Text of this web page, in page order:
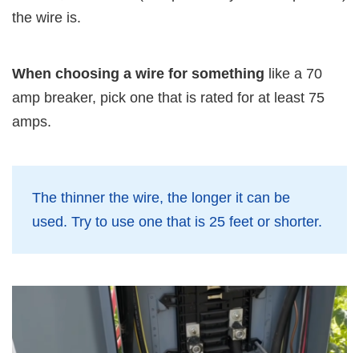
the wire is.
When choosing a wire for something like a 70
amp breaker, pick one that is rated for at least 75
amps.
The thinner the wire, the longer it can be
used. Try to use one that is 25 feet or shorter.